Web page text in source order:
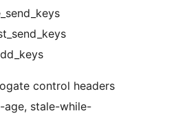
control headers
age, stale-while-